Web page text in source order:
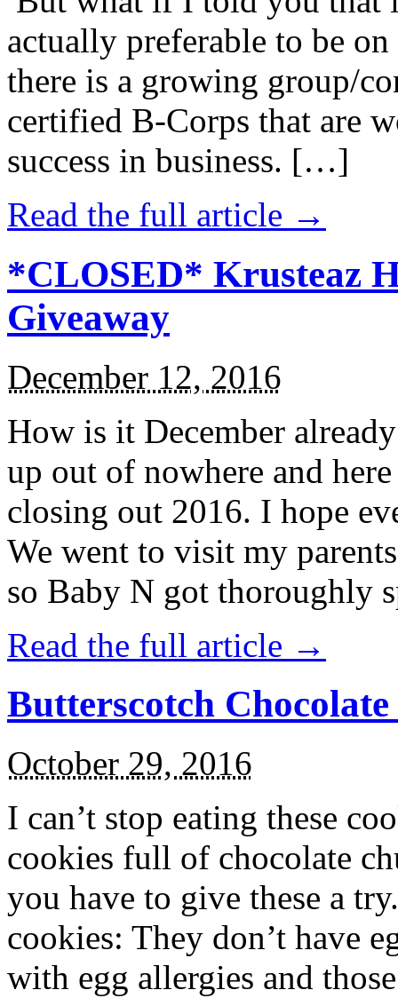
actually preferable to be
there is a growing group/
certified B-Corps that are
success in business. […]
Read the full article →
*CLOSED* Krusteaz
Giveaway
December 12, 2016
How is it December
up out of nowhere and
closing out 2016. I hope
We went to visit my
so Baby N got thoroughly
Read the full article →
Butterscotch
October 29, 2016
I can’t stop eating these
cookies full of chocolate
you have to give these a
cookies: They don’t have
with egg allergies and